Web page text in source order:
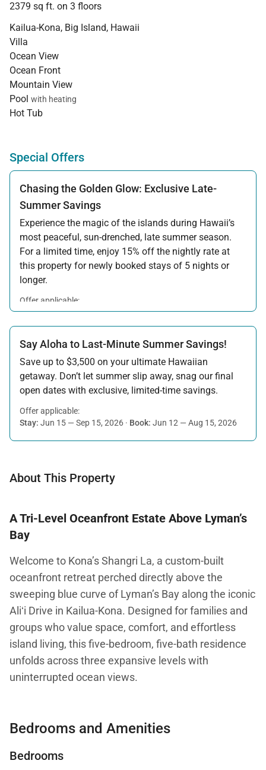
2379 sq ft. on 3 floors
Kailua-Kona, Big Island, Hawaii
Villa
Ocean View
Ocean Front
Mountain View
Pool with heating
Hot Tub
Special Offers
Chasing the Golden Glow: Exclusive Late-
Summer Savings
Experience the magic of the islands during Hawaii’s
most peaceful, sun-drenched, late summer season.
For a limited time, enjoy 15% off the nightly rate at
this property for newly booked stays of 5 nights or
longer.
Offer applicable:
Stay:Aug 15 — Sep 30, 2026·Book:Jul 17 — Aug 14, 2026
Say Aloha to Last-Minute Summer Savings!
Save up to $3,500 on your ultimate Hawaiian
getaway. Don’t let summer slip away, snag our final
open dates with exclusive, limited-time savings.
Offer applicable:
Stay: Jun 15 — Sep 15, 2026 · Book: Jun 12 — Aug 15, 2026
About This Property
A Tri-Level Oceanfront Estate Above Lyman’s
Bay
Welcome to Kona’s Shangri La, a custom-built
oceanfront retreat perched directly above the
sweeping blue curve of Lyman’s Bay along the iconic
Aliʻi Drive in Kailua-Kona. Designed for families and
groups who value space, comfort, and effortless
island living, this five-bedroom, five-bath residence
unfolds across three expansive levels with
uninterrupted ocean views.
inviting outdoor spaces anchored by a solar-heated
exceptional setting for gathering, relaxing, and
Bedrooms and Amenities
Bedrooms